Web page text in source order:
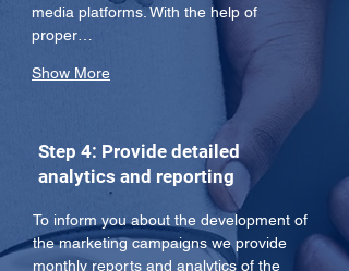
media platforms. With the help of
proper…
Show More
Step 4: Provide detailed
analytics and reporting
To inform you about the development of
the marketing campaigns we provide
monthly reports and analytics of the